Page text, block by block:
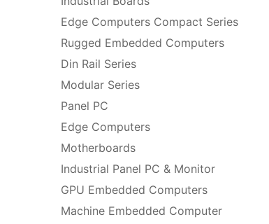
Edge Computers Compact Series
Rugged Embedded Computers
Din Rail Series
Modular Series
Panel PC
Edge Computers
Motherboards
Industrial Panel PC & Monitor
GPU Embedded Computers
Machine Embedded Computer